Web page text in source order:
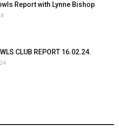
Report with Lynne Bishop
CLUB REPORT 16.02.24.